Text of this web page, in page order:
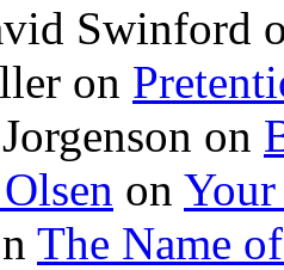
Swinford
on
on
on
The Name